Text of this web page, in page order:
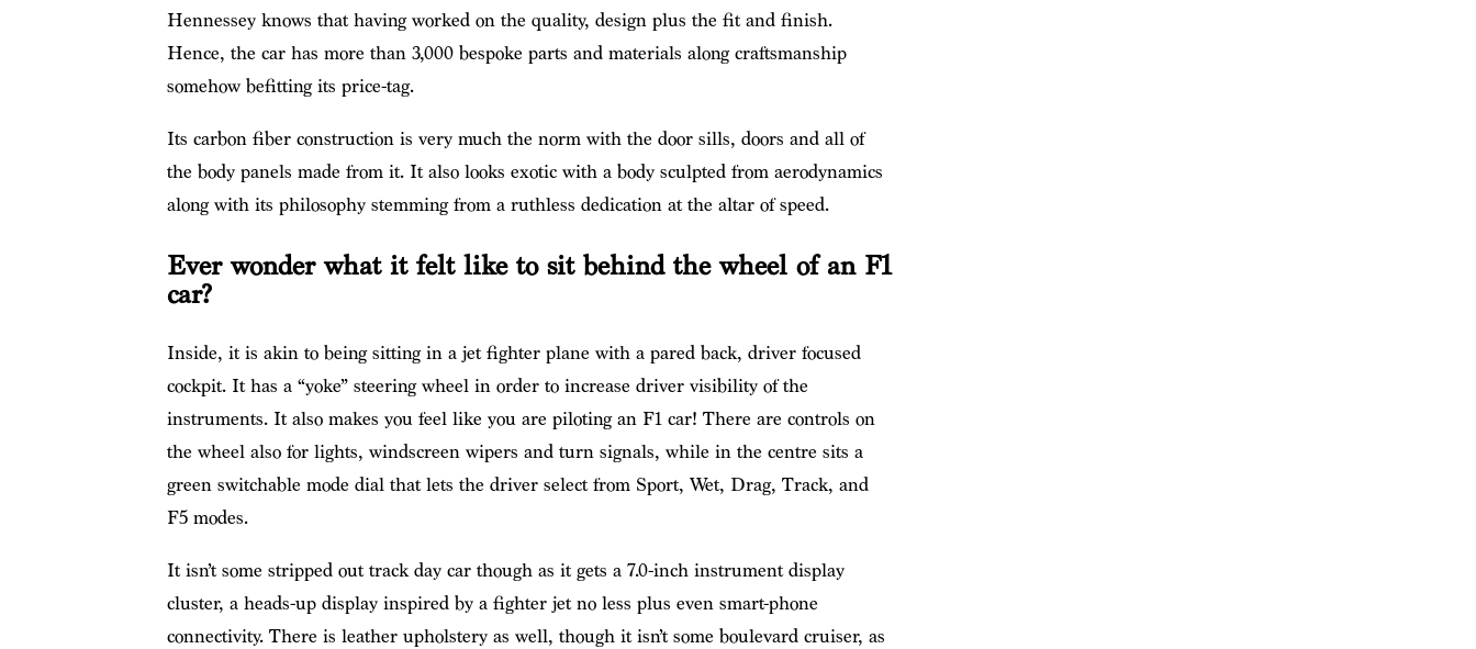
Hennessey knows that having worked on the quality, design plus the fit and finish.
Hence, the car has more than 3,000 bespoke parts and materials along craftsmanship
somehow befitting its price-tag.
Its carbon fiber construction is very much the norm with the door sills, doors and all of
the body panels made from it. It also looks exotic with a body sculpted from aerodynamics
along with its philosophy stemming from a ruthless dedication at the altar of speed.
Ever wonder what it felt like to sit behind the wheel of an F1
car?
Inside, it is akin to being sitting in a jet fighter plane with a pared back, driver focused
cockpit. It has a “yoke” steering wheel in order to increase driver visibility of the
instruments. It also makes you feel like you are piloting an F1 car! There are controls on
the wheel also for lights, windscreen wipers and turn signals, while in the centre sits a
green switchable mode dial that lets the driver select from Sport, Wet, Drag, Track, and
F5 modes.
It isn’t some stripped out track day car though as it gets a 7.0-inch instrument display
cluster, a heads-up display inspired by a fighter jet no less plus even smart-phone
connectivity. There is leather upholstery as well, though it isn’t some boulevard cruiser, as